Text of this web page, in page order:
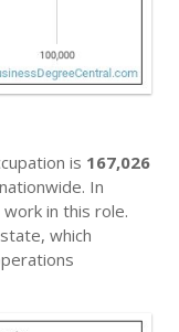
is 167,026
nationwide. In
in this role.
which